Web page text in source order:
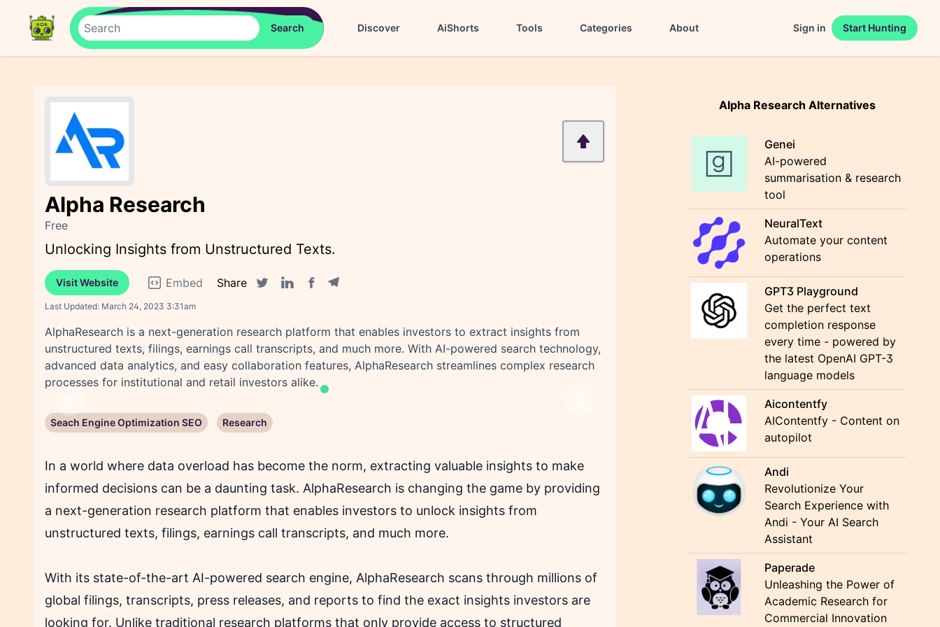
Discover AiShorts Tools Categories About Sign in Start Hunting
Alpha Research
Free
Unlocking Insights from Unstructured Texts.
Visit Website Embed
Share
Last Updated: March 24, 2023 3:31am
AlphaResearch is a next-generation research platform that enables investors to extract insights from
unstructured texts, filings, earnings call transcripts, and much more. With AI-powered search technology,
advanced data analytics, and easy collaboration features, AlphaResearch streamlines complex research
processes for institutional and retail investors alike.
Seach Engine Optimization SEO Research
In a world where data overload has become the norm, extracting valuable insights to make
informed decisions can be a daunting task. AlphaResearch is changing the game by providing
a next-generation research platform that enables investors to unlock insights from
unstructured texts, filings, earnings call transcripts, and much more.
With its state-of-the-art AI-powered search engine, AlphaResearch scans through millions of
global filings, transcripts, press releases, and reports to find the exact insights investors are
looking for. Unlike traditional research platforms that only provide access to structured
Alpha Research Alternatives
Genei
AI-powered
summarisation & research
tool
NeuralText
Automate your content
operations
GPT3 Playground
Get the perfect text
completion response
every time - powered by
the latest OpenAI GPT-3
language models
Aicontentfy
AIContentfy - Content on
autopilot
Andi
Revolutionize Your
Search Experience with
Andi - Your AI Search
Assistant
Paperade
Unleashing the Power of
Academic Research for
Commercial Innovation